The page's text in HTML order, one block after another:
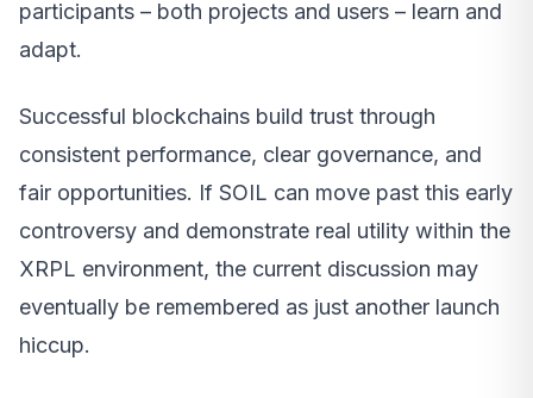
participants – both projects and users – learn and
adapt.
Successful blockchains build trust through
consistent performance, clear governance, and
fair opportunities. If SOIL can move past this early
controversy and demonstrate real utility within the
XRPL environment, the current discussion may
eventually be remembered as just another launch
hiccup.